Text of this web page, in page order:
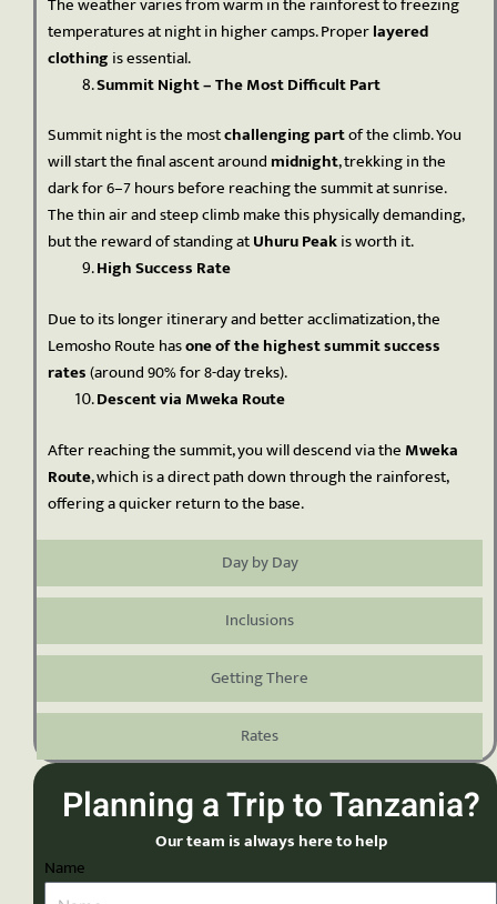
Day by Day
Inclusions
Getting There
Rates
temperatures at night in higher camps. Properlayered
clothing is essential.
Summit Night – The Most Difficult Part
Summit night is the mostchallenging partof the climb. You
will start the final ascent around midnight, trekking in the
dark for 6–7 hours before reaching the summit at sunrise.
The thin air and steep climb make this physically demanding,
but the reward of standing atUhuru Peakis worth it.
High Success Rate
Due to its longer itinerary and better acclimatization, the
Lemosho Route hasone of the highest summit success
rates(around 90% for 8-day treks).
Descent via Mweka Route
After reaching the summit, you will descend via the Mweka
Route, which is a direct path down through the rainforest,
offering a quicker return to the base.
Planning a Trip to Tanzania?
Our team is always here to help
Name